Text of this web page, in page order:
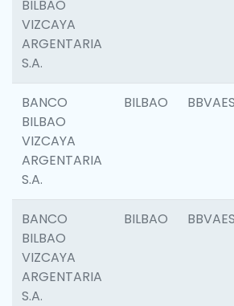
BILBAO
VIZCAYA
ARGENTARIA
S.A.
BANCO
BILBAO
VIZCAYA
ARGENTARIA
S.A.
BILBAO
BANCO
BILBAO
VIZCAYA
ARGENTARIA
S.A.
BILBAO